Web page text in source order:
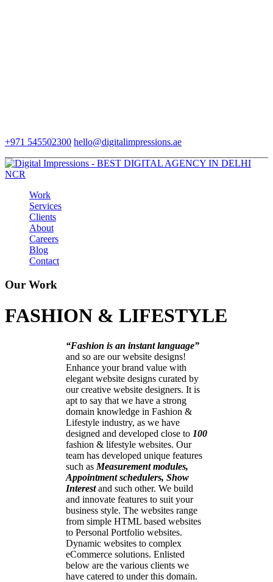
+971 545502300 hello@digitalimpressions.ae
Work
Services
Clients
About
Careers
Blog
Contact
Our Work
FASHION & LIFESTYLE
“Fashion is an instant language”
and so are our website designs!
Enhance your brand value with
elegant website designs curated by
our creative website designers. It is
apt to say that we have a strong
domain knowledge in Fashion &
Lifestyle industry, as we have
designed and developed close to 100
fashion & lifestyle websites. Our
team has developed unique features
such as Measurement modules,
Appointment schedulers, Show
Interest and such other. We build
and innovate features to suit your
business style. The websites range
from simple HTML based websites
to Personal Portfolio websites.
Dynamic websites to complex
eCommerce solutions. Enlisted
below are the various clients we
have catered to under this domain.